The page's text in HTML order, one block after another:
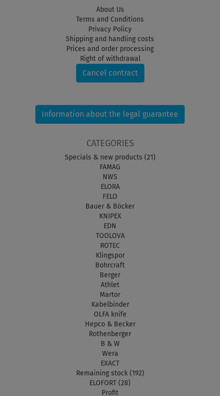
About Us
Terms and Conditions
Privacy Policy
Shipping and handling costs
Prices and order processing
Right of withdrawal
Cancel contract
Information about the legal guarantee
CATEGORIES
Specials & new products (21)
FAMAG
NWS
ELORA
FELO
Bauer & Böcker
KNIPEX
EDN
TOOLOVA
ROTEC
Klingspor
Bohrcraft
Berger
Athlet
Martor
Kabelbinder
OLFA knife
Hepco & Becker
Rothenberger
B & W
Wera
EXACT
Remaining stock (192)
ELOFORT (28)
Profit